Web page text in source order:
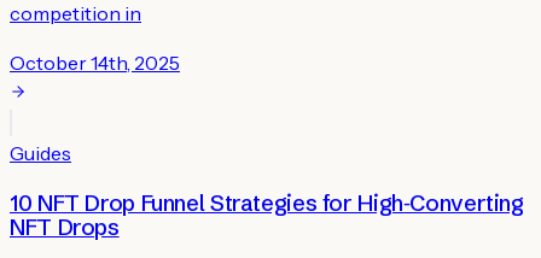
competition in
October 14th, 2025
Guides
10 NFT Drop Funnel Strategies for High‑Converting
NFT Drops